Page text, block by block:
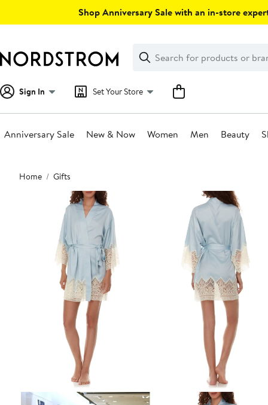
Shop Anniversary Sale with an in-store
Search
Clear
Clear
Search
Sign In Set Your Store
Anniversary Sale New & Now Women Men Beauty
Main
content
Home Gifts